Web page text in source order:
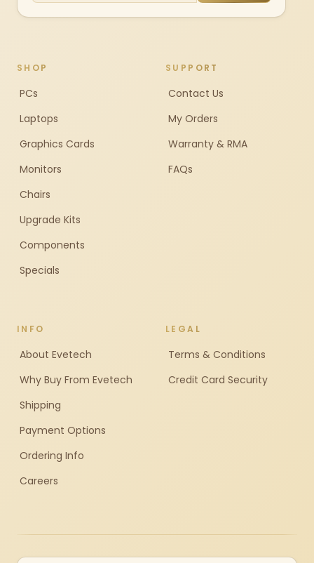
SHOP
PCs
Laptops
Graphics Cards
Monitors
Chairs
Upgrade Kits
Components
Specials
SUPPORT
Contact Us
My Orders
Warranty & RMA
FAQs
INFO
About Evetech
Why Buy From Evetech
Shipping
Payment Options
Ordering Info
Careers
LEGAL
Terms & Conditions
Credit Card Security